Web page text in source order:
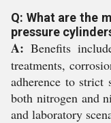
Q: What are the
pressure
A: Benefits
treatments,
adherence to strict
both nitrogen and
and laboratory